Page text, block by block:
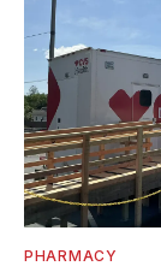
PHARMACY